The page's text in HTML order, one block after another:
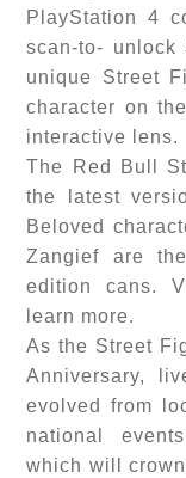
PlayStation 4
scan-to- unlock
unique Street
character on
interactive lens.
The Red Bull
the latest
Beloved
Zangief are
edition cans.
learn more.
As the Street
Anniversary,
evolved from
national
which will